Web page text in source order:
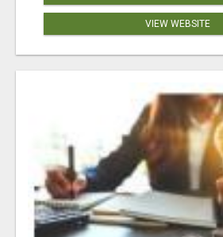
VIEW WEBSITE